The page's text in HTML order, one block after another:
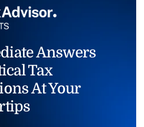
Answers
Tax
At Your